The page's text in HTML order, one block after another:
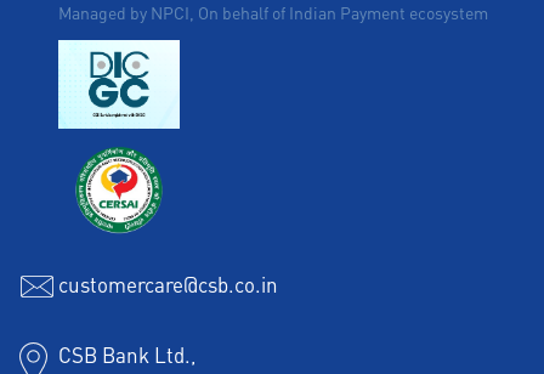
Managed by NPCI, On behalf of Indian Payment ecosystem
customercare@csb.co.in
CSB Bank Ltd.,